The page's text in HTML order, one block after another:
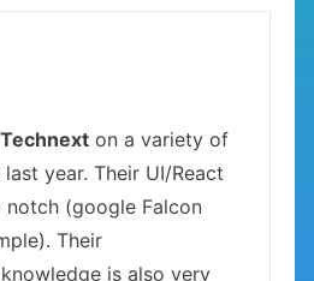
Technext on a variety of
year. Their UI/React
(google Falcon
Their
knowledge is also very